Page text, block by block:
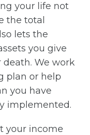
your life not
the total
lets the
you give
death. We work
plan or help
you have
implemented.
your income